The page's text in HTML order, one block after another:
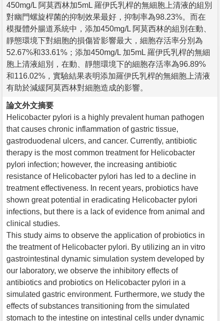
450mg/L 阿莫西林加5mL 羅伊氏乳桿的無細胞上清液的組別
對幽門螺旋桿菌的抑制效果最好，抑制率為98.23%。而在
模擬體外腸道系統中，添加450mg/L 阿莫西林的組別在動、
靜態環境下對細胞的損傷皆影響最大，細胞存活率分別為
52.67%和33.61%；添加450mg/L 加5mL 羅伊氏乳桿的無細
胞上清液組別，在動、靜態環境下的細胞存活率為96.89%
和116.02%，實驗結果表明添加羅伊氏乳桿的無細胞上清液
有助於減緩阿莫西林對細胞造成的影響。
論文外文摘要
Helicobacter pylori is a highly prevalent human pathogen
that causes chronic inflammation of gastric tissue,
gastroduodenal ulcers, and cancer. Currently, antibiotic
therapy is the most common treatment for Helicobacter
pylori infection; however, the increasing antibiotic
resistance of Helicobacter pylori has led to a decline in
treatment effectiveness. In recent years, probiotics have
shown great potential in eradicating Helicobacter pylori
infections, but there is a lack of evidence from animal and
clinical studies.
This study aims to observe the application of probiotics in
the treatment of Helicobacter pylori. By utilizing an in vitro
gastrointestinal dynamic simulation system developed by
our laboratory, we observe the inhibitory effects of
antibiotics and probiotics on Helicobacter pylori in a
simulated gastric environment. Furthermore, we study the
effects of substances transitioning from the simulated
stomach to the intestine on intestinal cells under dynamic